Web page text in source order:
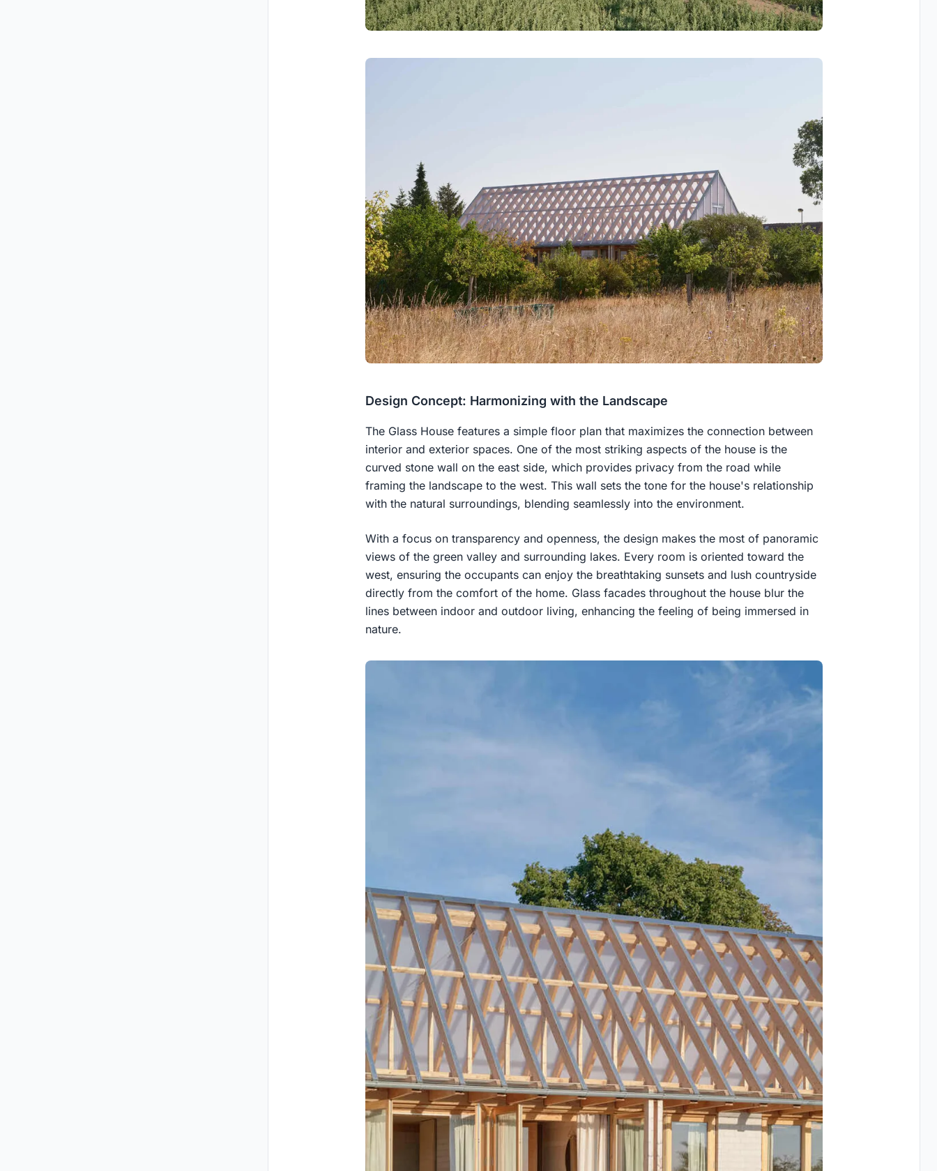
Design Concept: Harmonizing with the Landscape
The Glass House features a simple floor plan that maximizes the connection between
interior and exterior spaces. One of the most striking aspects of the house is the
curved stone wall on the east side, which provides privacy from the road while
framing the landscape to the west. This wall sets the tone for the house's relationship
with the natural surroundings, blending seamlessly into the environment.
With a focus on transparency and openness, the design makes the most of panoramic
views of the green valley and surrounding lakes. Every room is oriented toward the
west, ensuring the occupants can enjoy the breathtaking sunsets and lush countryside
directly from the comfort of the home. Glass facades throughout the house blur the
lines between indoor and outdoor living, enhancing the feeling of being immersed in
nature.